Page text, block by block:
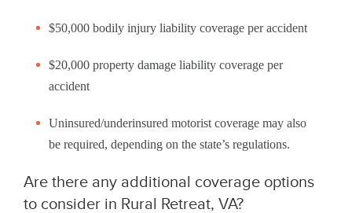
$50,000 bodily injury liability coverage per accident
$20,000 property damage liability coverage per
accident
Uninsured/underinsured motorist coverage may also
be required, depending on the state’s regulations.
Are there any additional coverage options
to consider in Rural Retreat, VA?